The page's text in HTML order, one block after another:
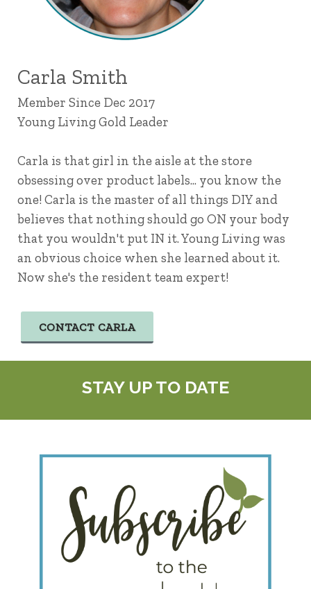
Carla Smith
Member Since Dec 2017
Young Living Gold Leader
Carla is that girl in the aisle at the store
obsessing over product labels... you know the
one! Carla is the master of all things DIY and
believes that nothing should go ON your body
that you wouldn't put IN it. Young Living was
an obvious choice when she learned about it.
Now she's the resident team expert!
CONTACT CARLA
STAY UP TO DATE